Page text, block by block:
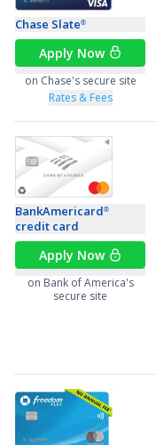
Chase Slate®
Apply Now
on Chase's secure site
Rates & Fees
BankAmericard®
credit card
Apply Now
on Bank of America's
secure site